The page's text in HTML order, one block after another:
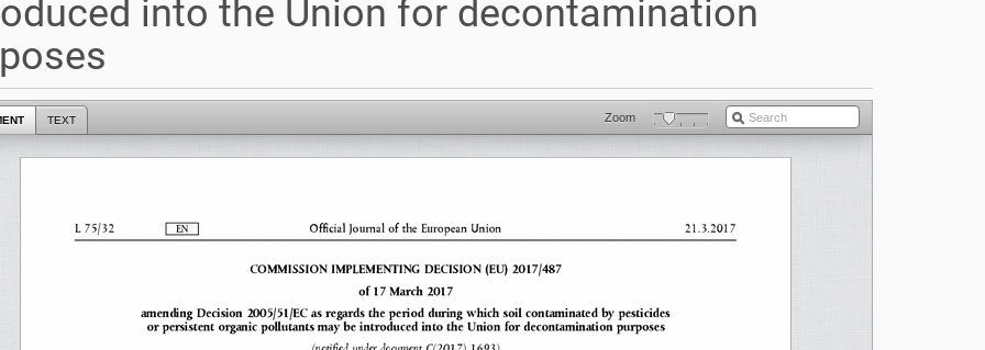
into the Union for decontamination
TEXT Zoom